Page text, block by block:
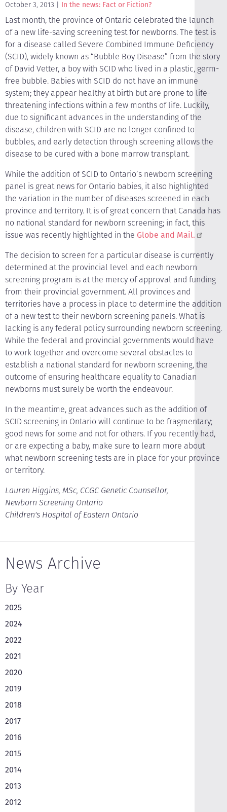
October 3, 2013 In the news: Fact or Fiction?
Last month, the province of Ontario celebrated the launch
of a new life-saving screening test for newborns. The test is
for a disease called Severe Combined Immune Deficiency
(SCID), widely known as “Bubble Boy Disease” from the story
of David Vetter, a boy with SCID who lived in a plastic, germ-
free bubble. Babies with SCID do not have an immune
system; they appear healthy at birth but are prone to life-
threatening infections within a few months of life. Luckily,
due to significant advances in the understanding of the
disease, children with SCID are no longer confined to
bubbles, and early detection through screening allows the
disease to be cured with a bone marrow transplant.
While the addition of SCID to Ontario’s newborn screening
panel is great news for Ontario babies, it also highlighted
the variation in the number of diseases screened in each
province and territory. It is of great concern that Canada has
no national standard for newborn screening; in fact, this
issue was recently highlighted in the Globe and Mail.
The decision to screen for a particular disease is currently
determined at the provincial level and each newborn
screening program is at the mercy of approval and funding
from their provincial government. All provinces and
territories have a process in place to determine the addition
of a new test to their newborn screening panels. What is
lacking is any federal policy surrounding newborn screening.
While the federal and provincial governments would have
to work together and overcome several obstacles to
establish a national standard for newborn screening, the
outcome of ensuring healthcare equality to Canadian
newborns must surely be worth the endeavour.
In the meantime, great advances such as the addition of
SCID screening in Ontario will continue to be fragmentary;
good news for some and not for others. If you recently had,
or are expecting a baby, make sure to learn more about
what newborn screening tests are in place for your province
or territory.
Lauren Higgins, MSc, CCGC Genetic Counsellor,
Newborn Screening Ontario
Children's Hospital of Eastern Ontario
News Archive
By Year
2025
2024
2022
2021
2020
2019
2018
2017
2016
2015
2014
2013
2012